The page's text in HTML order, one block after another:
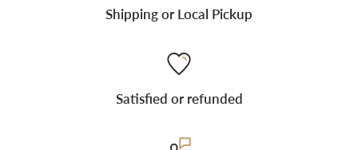
Shipping or Local Pickup
Satisfied or refunded